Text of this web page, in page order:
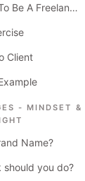
Do You Really Want To Be A Freelancer?
Client
- MINDSET &
Name?
should you do?
of 49